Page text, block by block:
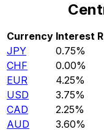
Currency Interest
JPY
0.75%
CHF
0.00%
EUR
4.25%
USD
3.75%
CAD
2.25%
AUD
3.60%